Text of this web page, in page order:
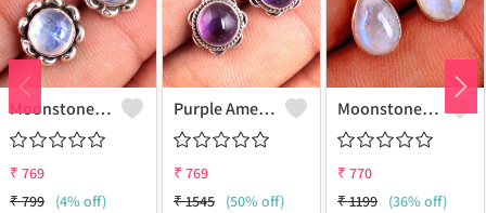
Moonstone Gemstone Earrings
₹ 769
₹799 (4% off)
Purple Amethyst Gemstone, Earrings
₹ 769
₹1545 (50% off)
Moonstone Gemstone Earrings
₹ 770
₹1199 (36% off)